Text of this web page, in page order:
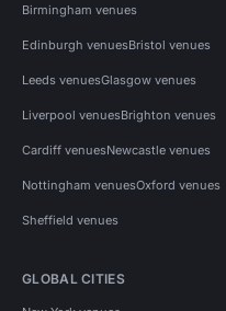
Birmingham venues
Edinburgh venuesBristol venues
Leeds venuesGlasgow venues
Liverpool venuesBrighton venues
Cardiff venuesNewcastle venues
Nottingham venuesOxford venues
Sheffield venues
GLOBAL CITIES